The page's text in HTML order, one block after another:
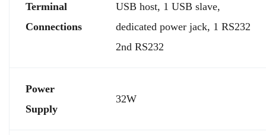
Terminal
Connections
USB host, 1 USB slave,
dedicated power jack, 1 RS232
2nd RS232
Power
Supply
32W